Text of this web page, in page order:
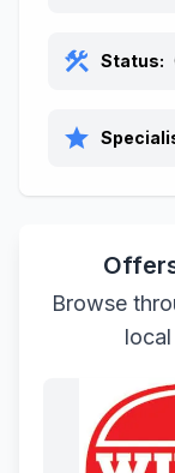
construction Status:
star
Browse